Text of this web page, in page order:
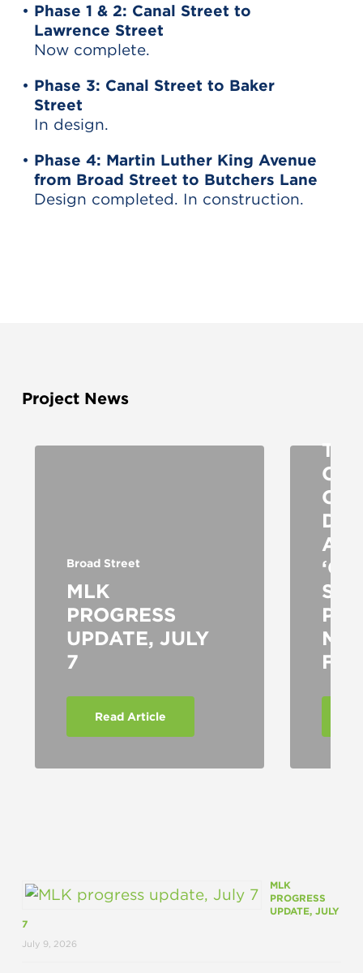
Phase 1 & 2: Canal Street to
Lawrence Street
Now complete.
Phase 3: Canal Street to Baker
Street
In design.
Phase 4: Martin Luther King Avenue
from Broad Street to Butchers Lane
Design completed. In construction.
Project News
Broad Street
MLK
PROGRESS
UPDATE, JULY
7
Read Article
AS
MLK
PROGRESS
UPDATE, JULY
7
July 9, 2026